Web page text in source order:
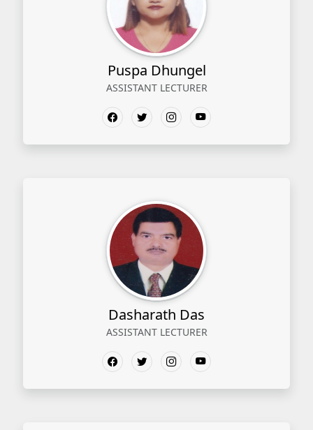
Puspa Dhungel
ASSISTANT LECTURER
Dasharath Das
ASSISTANT LECTURER